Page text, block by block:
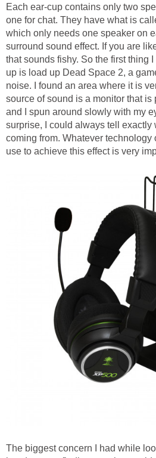
Each ear-cup contains only two
one for chat. They have what is
which only needs one speaker on
surround sound effect. If you are
that sounds fishy. So the first thing
up is load up Dead Space 2, a
noise. I found an area where it is
source of sound is a monitor that is
and I spun around slowly with my
surprise, I could always tell exactly
coming from. Whatever technology
use to achieve this effect is very
The biggest concern I had while